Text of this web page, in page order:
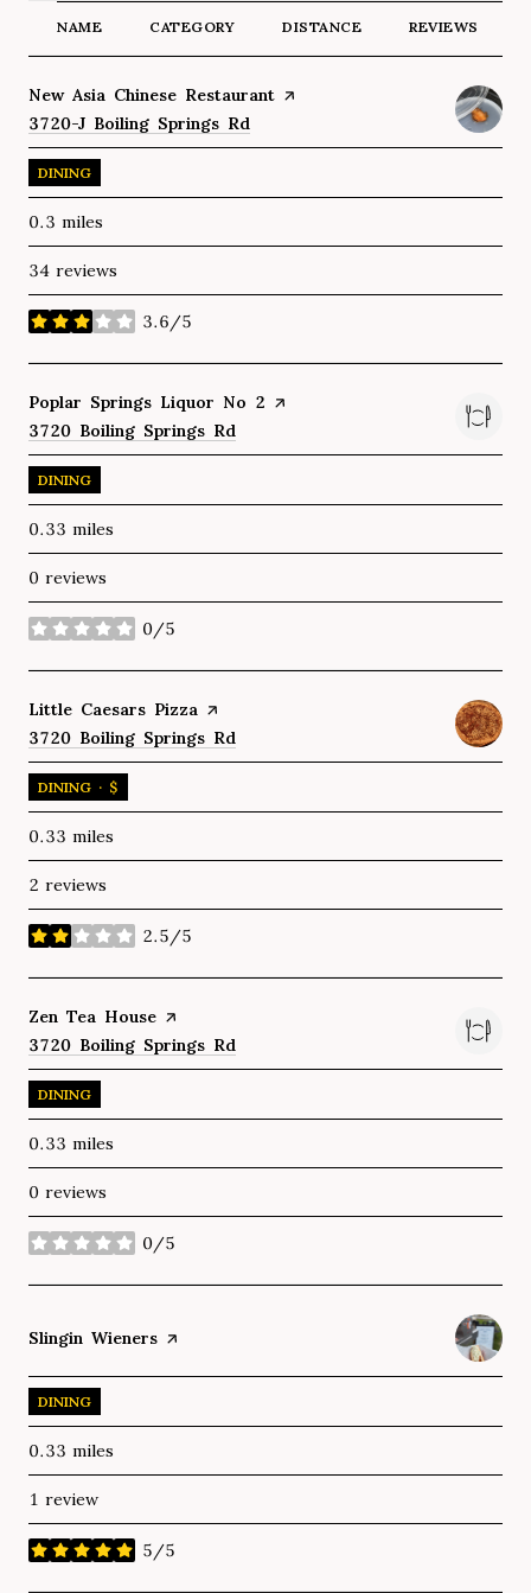
NAME CATEGORY DISTANCE REVIEWS
Visit the
New Asia Chinese Restaurant page on Yelp
Search
3720-J Boiling Springs Rd
DINING
0.3 miles
34 reviews
3.6/5
stars
Visit the
Poplar Springs Liquor No 2 page on Yelp
Search
3720 Boiling Springs Rd
DINING
0.33 miles
0 reviews
0/5
stars
Visit the
Little Caesars Pizza page on Yelp
Search
3720 Boiling Springs Rd
DINING · $
0.33 miles
2 reviews
2.5/5
stars
Visit the
Zen Tea House page on Yelp
Search
3720 Boiling Springs Rd
DINING
0.33 miles
0 reviews
0/5
stars
Visit the
Slingin Wieners page on Yelp
DINING
0.33 miles
1 review
5/5
stars